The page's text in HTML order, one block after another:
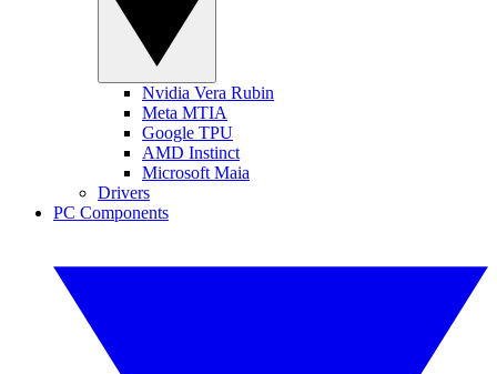
Nvidia Vera Rubin
Meta MTIA
Google TPU
AMD Instinct
Microsoft Maia
Drivers
PC Components